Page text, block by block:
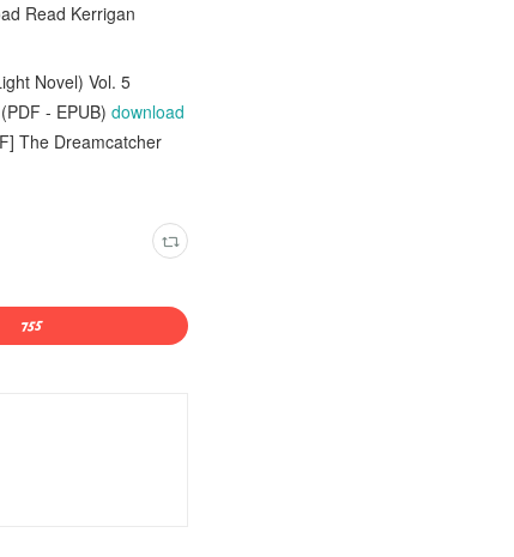
Read Kerrigan
Novel) Vol. 5
- EPUB) download
The Dreamcatcher